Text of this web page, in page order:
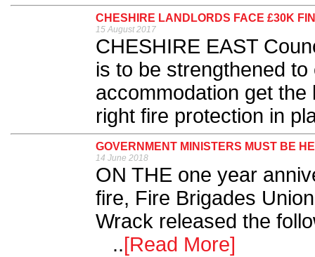
CHESHIRE LANDLORDS FACE £30K
15 August 2017
CHESHIRE EAST
is to be strengthened
accommodation get
right fire protection in
GOVERNMENT MINISTERS MUST BE
14 June 2018
ON THE one year
fire, Fire Brigades
Wrack released
..[Read More]